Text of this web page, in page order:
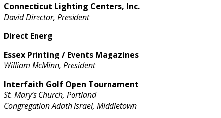
Connecticut Lighting Centers, Inc.
David Director, President
Direct Energ
Essex Printing / Events Magazines
William McMinn, President
Interfaith Golf Open Tournament
St. Mary’s Church, Portland
Congregation Adath Israel, Middletown